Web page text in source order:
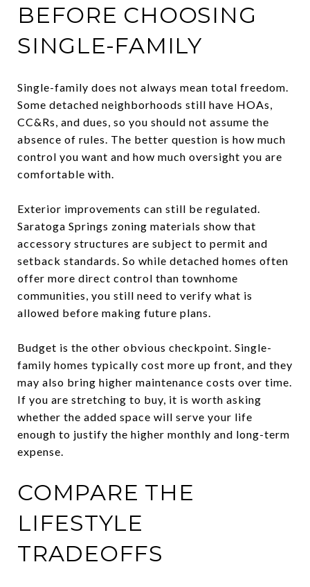
BEFORE CHOOSING
SINGLE-FAMILY
Single-family does not always mean total freedom.
Some detached neighborhoods still have HOAs,
CC&Rs, and dues, so you should not assume the
absence of rules. The better question is how much
control you want and how much oversight you are
comfortable with.
Exterior improvements can still be regulated.
Saratoga Springs zoning materials show that
accessory structures are subject to permit and
setback standards. So while detached homes often
offer more direct control than townhome
communities, you still need to verify what is
allowed before making future plans.
Budget is the other obvious checkpoint. Single-
family homes typically cost more up front, and they
may also bring higher maintenance costs over time.
If you are stretching to buy, it is worth asking
whether the added space will serve your life
enough to justify the higher monthly and long-term
expense.
COMPARE THE
LIFESTYLE
TRADEOFFS